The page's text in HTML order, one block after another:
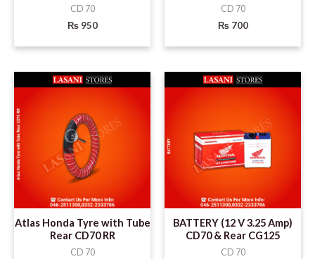
CD 70
₨950
CD 70
₨700
Atlas Honda Tyre with Tube
Rear CD70 RR
CD 70
BATTERY (12 V 3.25 Amp)
CD70 & Rear CG125
CD 70